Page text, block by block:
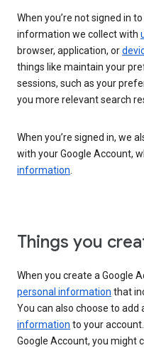
When you’re not signed in
information we collect with
browser, application, or
things like maintain your
sessions, such as your
you more relevant search
When you’re signed in, we
with your Google Account,
information.
Things you
When you create a Google
personal information that
You can also choose to add
information to your
Google Account, you might